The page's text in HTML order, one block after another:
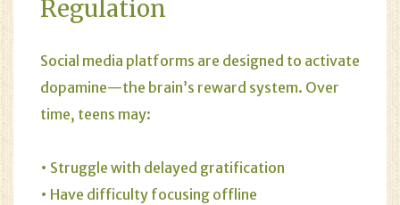
Regulation
Social media platforms are designed to activate
dopamine—the brain’s reward system. Over
time, teens may:
• Struggle with delayed gratification
• Have difficulty focusing offline